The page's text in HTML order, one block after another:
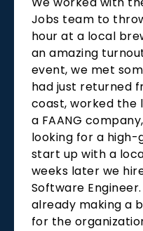
Jobs team to
hour at a local
an amazing
event, we met
had just returned
coast, worked the
a FAANG
looking for a
start up with a
weeks later we
Software Engineer.
already making a
for the